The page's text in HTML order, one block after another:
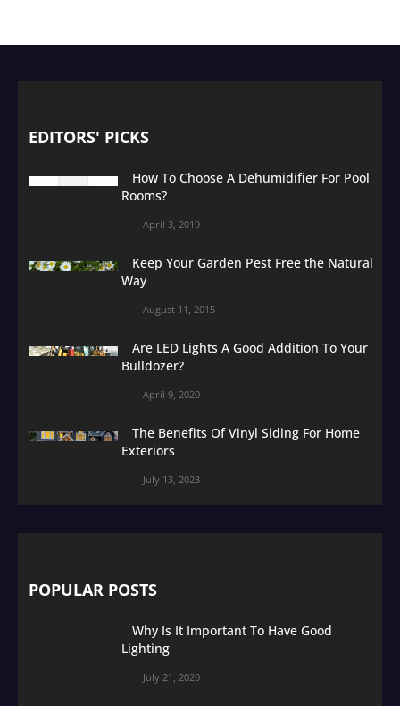
EDITORS' PICKS
How To Choose A Dehumidifier For Pool
Rooms?
April 3, 2019
Keep Your Garden Pest Free the Natural
Way
August 11, 2015
Are LED Lights A Good Addition To Your
Bulldozer?
April 9, 2020
The Benefits Of Vinyl Siding For Home
Exteriors
July 13, 2023
POPULAR POSTS
Why Is It Important To Have Good
Lighting
July 21, 2020